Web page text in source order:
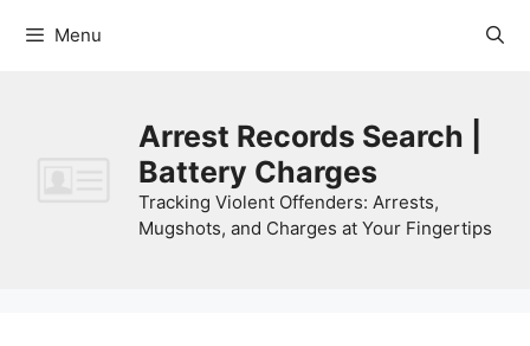
Menu
Arrest Records Search |
Battery Charges
Tracking Violent Offenders: Arrests,
Mugshots, and Charges at Your Fingertips